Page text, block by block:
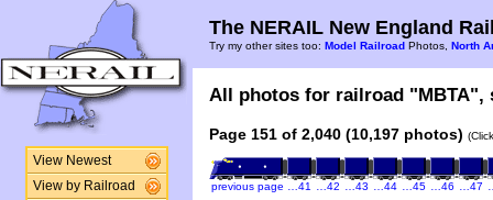
View Newest
View by Railroad
The NERAIL New England
Try my other sites too: Model Railroad Photos, North
All photos for railroad "MBTA",
Page 151 of 2,040 (10,197 photos)
previous page …41 …42 …43 …44 …45 …46 …47